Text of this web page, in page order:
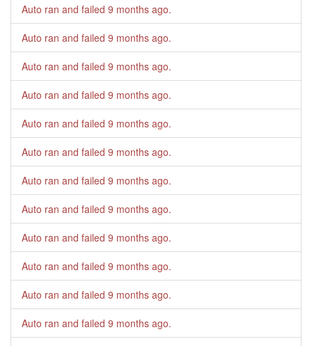
Auto ran and failed 9 months ago.
Auto ran and failed 9 months ago.
Auto ran and failed 9 months ago.
Auto ran and failed 9 months ago.
Auto ran and failed 9 months ago.
Auto ran and failed 9 months ago.
Auto ran and failed 9 months ago.
Auto ran and failed 9 months ago.
Auto ran and failed 9 months ago.
Auto ran and failed 9 months ago.
Auto ran and failed 9 months ago.
Auto ran and failed 9 months ago.